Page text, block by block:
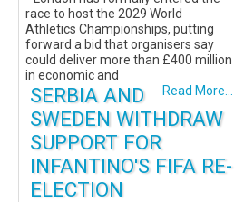
race to host the 2029 World
Athletics Championships, putting
forward a bid that organisers say
could deliver more than £400 million
in economic and
Read More...
SERBIA AND
SWEDEN WITHDRAW
SUPPORT FOR
INFANTINO'S FIFA RE-
ELECTION